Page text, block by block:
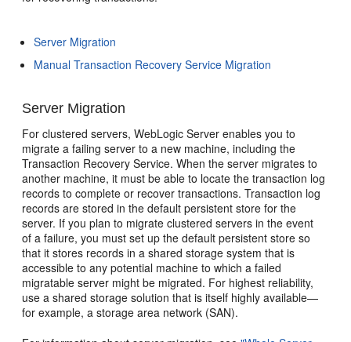
Server Migration
Manual Transaction Recovery Service Migration
Server Migration
For clustered servers, WebLogic Server enables you to
migrate a failing server to a new machine, including the
Transaction Recovery Service. When the server migrates to
another machine, it must be able to locate the transaction log
records to complete or recover transactions. Transaction log
records are stored in the default persistent store for the
server. If you plan to migrate clustered servers in the event
of a failure, you must set up the default persistent store so
that it stores records in a shared storage system that is
accessible to any potential machine to which a failed
migratable server might be migrated. For highest reliability,
use a shared storage solution that is itself highly available—
for example, a storage area network (SAN).